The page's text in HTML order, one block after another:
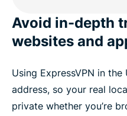
Avoid in-depth
websites and
Using ExpressVPN in
address, so your real
private whether you’re